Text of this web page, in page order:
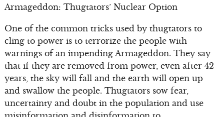
Armageddon: Thugtators’ Nuclear Option
One of the common tricks used by thugtators to
cling to power is to terrorize the people with
warnings of an impending Armageddon. They say
that if they are removed from power, even after 42
years, the sky will fall and the earth will open up
and swallow the people. Thugtators sow fear,
uncertainty and doubt in the population and use